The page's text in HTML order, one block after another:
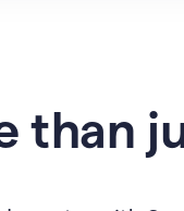
than